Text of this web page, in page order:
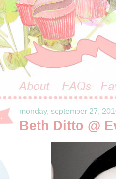
monday, september 27,
Beth Ditto @